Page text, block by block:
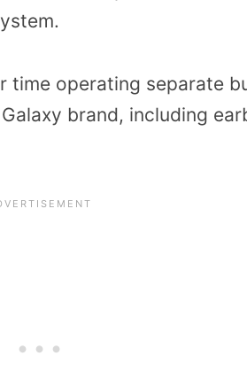
time operating separate
brand, including